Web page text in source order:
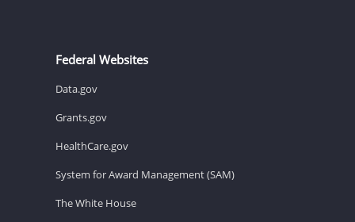
Federal Websites
Data.gov
Grants.gov
HealthCare.gov
System for Award Management (SAM)
The White House